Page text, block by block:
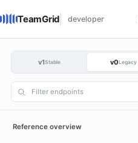
TeamGrid developer
v1Stable v0Legacy
Reference overview